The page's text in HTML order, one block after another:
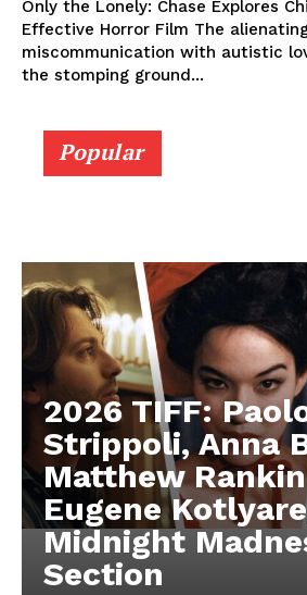
Only the Lonely: Chase Explores
Effective Horror Film The
miscommunication with autistic
the stomping ground...
Popular
2026 TIFF:
Strippoli, Anna
Matthew
Eugene
Midnight
Section